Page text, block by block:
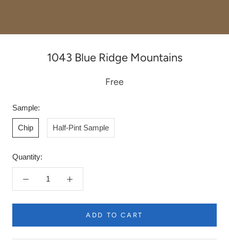
1043 Blue Ridge Mountains
Free
Sample:
Chip Half-Pint Sample
Quantity:
ADD TO CART